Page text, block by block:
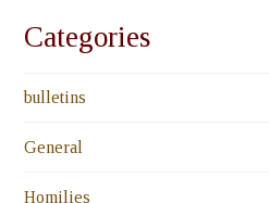
Categories
bulletins
General
Homilies